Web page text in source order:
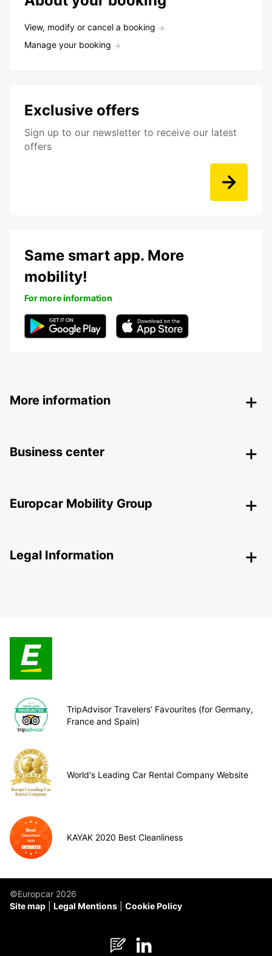
View, modify or cancel a booking
Manage your booking
Exclusive offers
Sign up to our newsletter to receive our latest
offers
Same smart app. More
mobility!
For more information
More information
Business center
Europcar Mobility Group
Legal Information
TripAdvisor Travelers’ Favourites (for Germany,
France and Spain)
World's Leading Car Rental Company Website
KAYAK 2020 Best Cleanliness
©Europcar 2026
Site map
Legal Mentions Cookie Policy